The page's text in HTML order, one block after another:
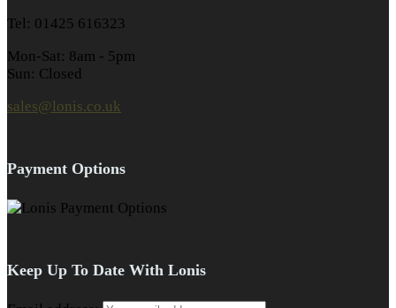
Tel: 01425 616323
Mon-Sat: 8am - 5pm
Sun: Closed
sales@lonis.co.uk
Payment Options
Keep Up To Date With Lonis